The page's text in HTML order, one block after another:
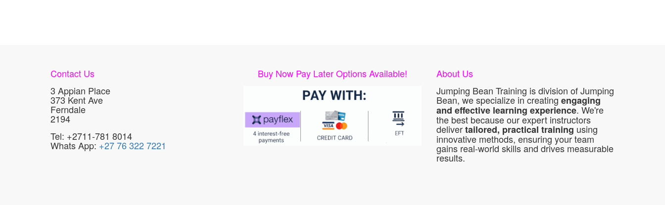
Contact Us
3 Appian Place
373 Kent Ave
Ferndale
2194
Tel: +2711-781 8014
Whats App: +27 76 322 7221
Buy Now Pay Later Options Available!
About Us
Jumping Bean Training is division of Jumping
Bean, we specialize in creating engaging
and effective learning experience. We're
the best because our expert instructors
delivertailored, practical training using
innovative methods, ensuring your team
gains real-world skills and drives measurable
results.